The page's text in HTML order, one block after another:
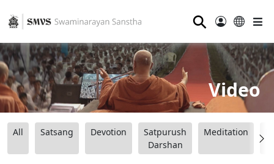
⚲
Video
All Satsang Devotion
Satpurush
Darshan
Meditation